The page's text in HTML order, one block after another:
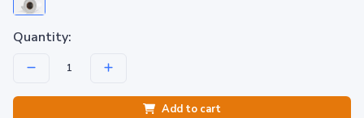
Quantity:
Add to cart